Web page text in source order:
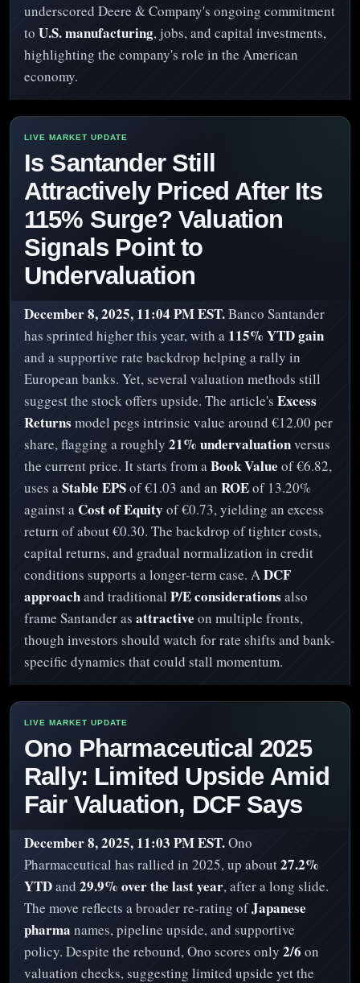
underscored Deere & Company's ongoing commitment
to U.S. manufacturing, jobs, and capital investments,
highlighting the company's role in the American
economy.
Is Santander Still
Attractively Priced After Its
115% Surge? Valuation
Signals Point to
Undervaluation
December 8, 2025, 11:04 PM EST.Banco Santander
has sprinted higher this year, with a 115% YTD gain
and a supportive rate backdrop helping a rally in
European banks. Yet, several valuation methods still
suggest the stock offers upside. The article's Excess
Returns model pegs intrinsic value around €12.00 per
share, flagging a roughly 21% undervaluationversus
the current price. It starts from aBook Value of €6.82,
uses aStable EPSof €1.03 and an ROEof 13.20%
against aCost of Equity of €0.73, yielding an excess
return of about €0.30. The backdrop of tighter costs,
capital returns, and gradual normalization in credit
conditions supports a longer-term case. ADCF
approachand traditional P/E considerations also
frame Santander as attractive on multiple fronts,
though investors should watch for rate shifts and bank-
specific dynamics that could stall momentum.
Ono Pharmaceutical 2025
Rally: Limited Upside Amid
Fair Valuation, DCF Says
December 8, 2025, 11:03 PM EST.Ono
Pharmaceutical has rallied in 2025, up about27.2%
YTDand 29.9% over the last year, after a long slide.
The move reflects a broader re-rating ofJapanese
pharma names, pipeline upside, and supportive
policy. Despite the rebound, Ono scores only 2/6 on
valuation checks, suggesting limited upside yet the